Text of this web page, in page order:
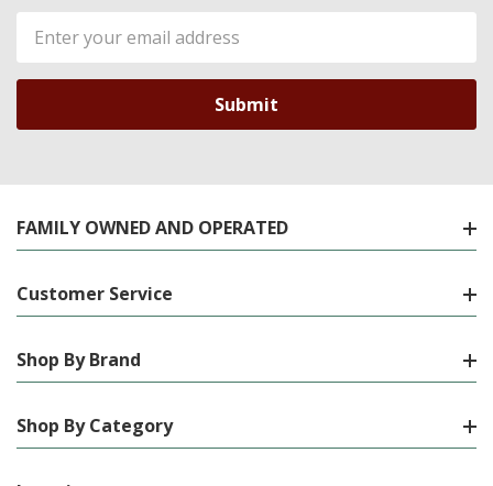
Email
Address
FAMILY OWNED AND OPERATED
Customer Service
Shop By Brand
Shop By Category